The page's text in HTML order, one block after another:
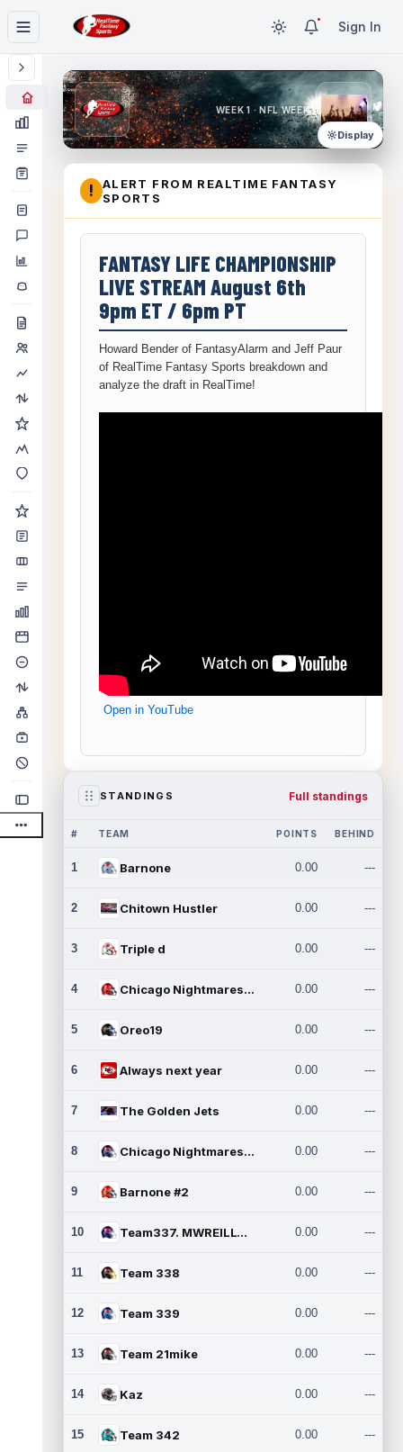
Sign In
WEEK 1 · NFL WEEK 1
Display
!
ALERT FROM REALTIME FANTASY
SPORTS
FANTASY LIFE CHAMPIONSHIP
LIVE STREAM August 6th
9pm ET / 6pm PT
Howard Bender of FantasyAlarm and Jeff Paur
of RealTime Fantasy Sports breakdown and
analyze the draft in RealTime!
Open in YouTube
STANDINGS Full standings
# TEAM POINTS BEHIND
1 Barnone 0.00 ---
2 Chitown Hustler 0.00 ---
3 Triple d 0.00 ---
4 Chicago Nightmares Inc. 0.00 ---
5 Oreo19 0.00 ---
6 Always next year 0.00 ---
7 The Golden Jets 0.00 ---
8 Chicago Nightmares Inc.2 0.00 ---
9 Barnone #2 0.00 ---
10 Team337. MWREILLY1@GMAIL.C 0.00 ---
11 Team 338 0.00 ---
12 Team 339 0.00 ---
13 Team 21mike 0.00 ---
14 Kaz 0.00 ---
15 Team 342 0.00 ---